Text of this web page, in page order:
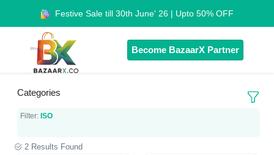
Festive Sale till 30th June' 26 | Upto 50% OFF
Become BazaarX Partner
Categories
Filter: ISO
2 Results Found